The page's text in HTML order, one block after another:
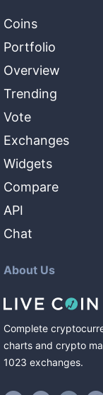
Coins
Portfolio
Overview
Trending
Vote
Exchanges
Widgets
Compare
API
Chat
About Us
Complete
charts and crypto
1023 exchanges.